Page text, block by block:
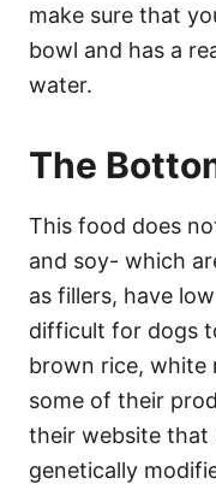
make sure that
bowl and has a
water.
The
This food does
and soy- which
as fillers, have
difficult for dogs
brown rice, white
some of their
their website that
genetically